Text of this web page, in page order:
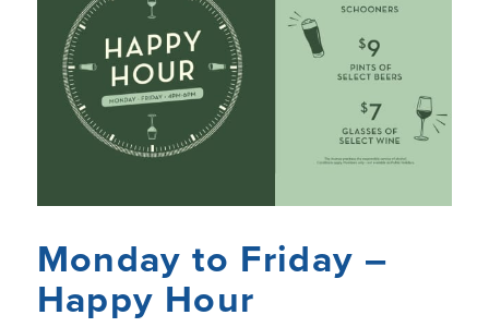
Monday to Friday –
Happy Hour